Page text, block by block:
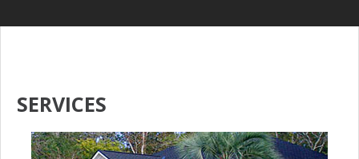
SERVICES